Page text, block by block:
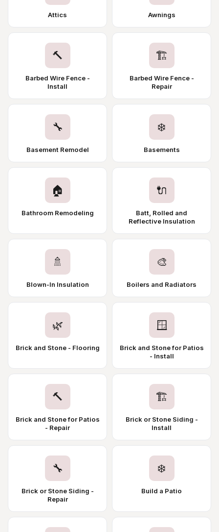
Attics Awnings
🔨
Barbed Wire Fence -
Install
🏗️
Barbed Wire Fence -
Repair
🔧
Basement Remodel
❄️
Basements
🏠
Bathroom Remodeling
🔌
Batt, Rolled and
Reflective Insulation
🚿
Blown-In Insulation
🎨
Boilers and Radiators
🌿
Brick and Stone - Flooring
🪟
Brick and Stone for Patios
- Install
🔨
Brick and Stone for Patios
- Repair
🏗️
Brick or Stone Siding -
Install
🔧
Brick or Stone Siding -
Repair
❄️
Build a Patio